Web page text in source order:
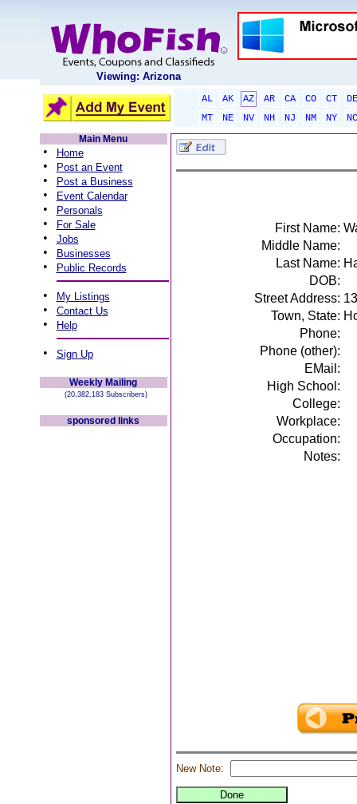
Viewing: Arizona
AL AK AZ AR CA CO CT
DE
MT
NE NV NH NJ NM NY
NC
Main Menu
• Home
• Post an Event
• Post a Business
• Event Calendar
• Personals
• For Sale
• Jobs
• Businesses
• Public Records
• My Listings
• Contact Us
• Help
• Sign Up
Weekly Mailing
(20,382,183 Subscribers)
sponsored links
First Name:
Middle Name:
Last Name:
DOB:
Street Address:
Town, State:
Phone:
Phone (other):
EMail:
High School:
College:
Workplace:
Occupation:
Notes:
New Note: